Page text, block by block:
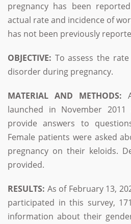
pregnancy has been
actual rate and incidence of
has not been previously
OBJECTIVE: To assess the
disorder during pregnancy.
MATERIAL AND METHODS:
launched in November
provide answers to
Female patients were asked
pregnancy on their keloids.
provided.
RESULTS: As of February 13,
participated in this survey,
information about their